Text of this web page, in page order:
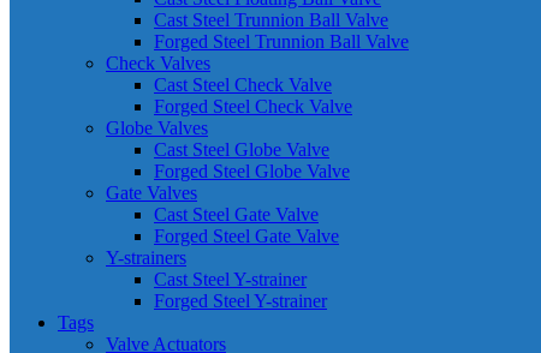
Cast Steel Trunnion Ball Valve
Forged Steel Trunnion Ball Valve
Check Valves
Cast Steel Check Valve
Forged Steel Check Valve
Globe Valves
Cast Steel Globe Valve
Forged Steel Globe Valve
Gate Valves
Cast Steel Gate Valve
Forged Steel Gate Valve
Y-strainers
Cast Steel Y-strainer
Forged Steel Y-strainer
Tags
Valve Actuators